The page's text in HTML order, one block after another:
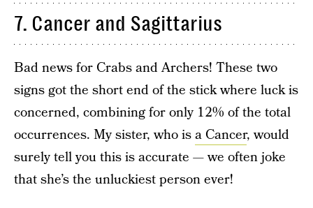
7. Cancer and Sagittarius
Bad news for Crabs and Archers! These two
signs got the short end of the stick where luck is
concerned, combining for only 12% of the total
occurrences. My sister, who isa Cancer, would
surely tell you this is accurate — we often joke
that she’s the unluckiest person ever!